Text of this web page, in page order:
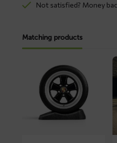
Not satisfied? Money
Matching products
about